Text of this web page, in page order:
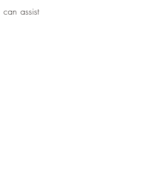
assist